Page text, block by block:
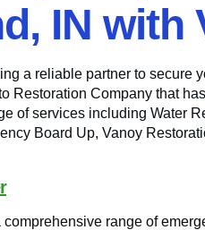
IN with
a reliable partner to secure
Restoration Company that
of services including Water
Board Up, Vanoy
range of